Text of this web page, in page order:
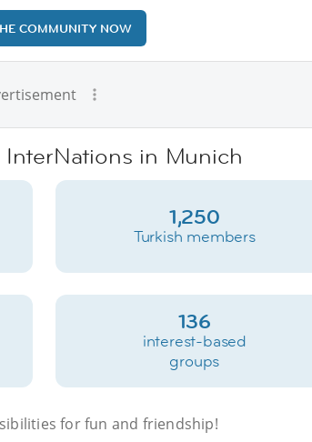
COMMUNITY NOW
in Munich
1,250
Turkish members
136
interest-based
groups
for fun and friendship!